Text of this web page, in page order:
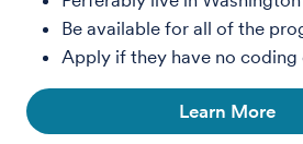
Be available for all of the
Apply if they have no coding
Learn More